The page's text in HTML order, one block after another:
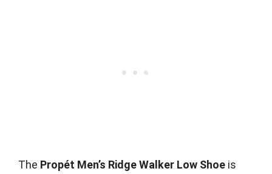
The Propét Men’s Ridge Walker Low Shoe is